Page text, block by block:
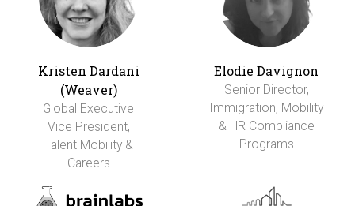
Kristen Dardani
(Weaver)
Global Executive
Vice President,
Talent Mobility &
Careers
Elodie Davignon
Senior Director,
Immigration, Mobility
& HR Compliance
Programs